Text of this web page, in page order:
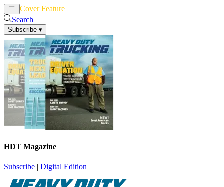
Cover Feature
Search
Subscribe ▾
HDT Magazine
Subscribe | Digital Edition